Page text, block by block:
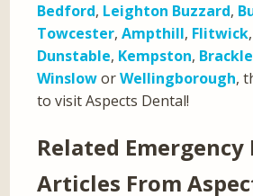
Bedford, Leighton Buzzard,
Towcester,Ampthill, Flitwick
Dunstable, Kempston,
WinsloworWellingborough,
to visit Aspects Dental!
Related Emergency
Articles From